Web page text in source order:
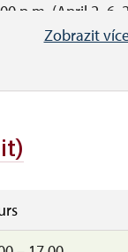
p.m. (April
3 p.m. (last tour
castle is open
Zobrazit